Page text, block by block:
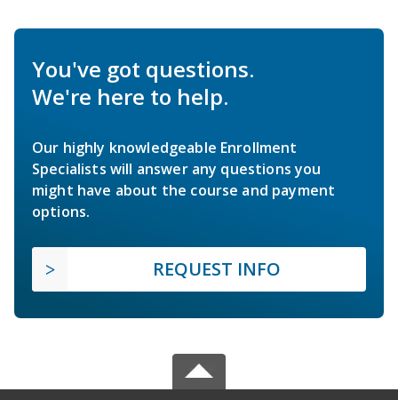
You've got questions.
We're here to help.
Our highly knowledgeable Enrollment
Specialists will answer any questions you
might have about the course and payment
options.
REQUEST INFO